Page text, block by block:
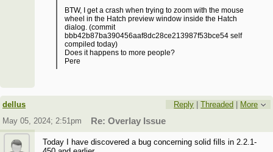
BTW, I get a crash when trying to zoom with the mouse
wheel in the Hatch preview window inside the Hatch
dialog. (commit
bbb42b87ba390456aaf8dc28ce213987f53bce54 self
compiled today)
Does it happens to more people?
Pere
dellus Reply |Threaded | More
May 05, 2024; 2:51pm
Re: Overlay Issue
Today I have discovered a bug concerning solid fills in 2.2.1-